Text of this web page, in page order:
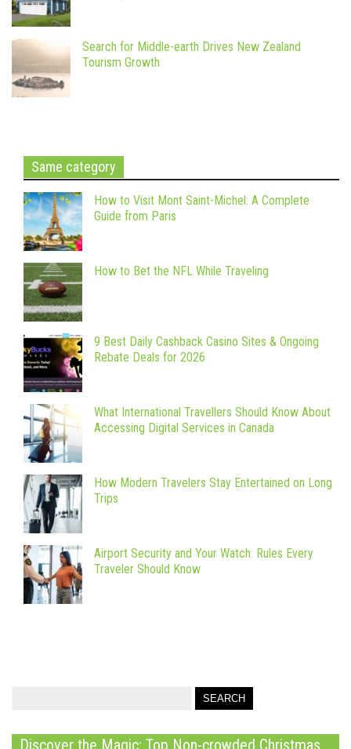
Search for Middle-earth Drives New Zealand
Tourism Growth
Same category
How to Visit Mont Saint-Michel: A Complete
Guide from Paris
How to Bet the NFL While Traveling
9 Best Daily Cashback Casino Sites & Ongoing
Rebate Deals for 2026
What International Travellers Should Know About
Accessing Digital Services in Canada
How Modern Travelers Stay Entertained on Long
Trips
Airport Security and Your Watch: Rules Every
Traveler Should Know
Discover the Magic: Top Non-crowded Christmas